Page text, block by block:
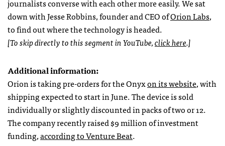
journalists converse with each other more easily. We sat
down with Jesse Robbins, founder and CEO ofOrion Labs,
to find out where the technology is headed.
[To skip directly to this segment in YouTube,click here.]
Additional information:
Orion is taking pre-orders for the Onyxon its website, with
shipping expected to start in June. The device is sold
individually or slightly discounted in packs of two or 12.
The company recently raised $9 million of investment
funding,according to Venture Beat.